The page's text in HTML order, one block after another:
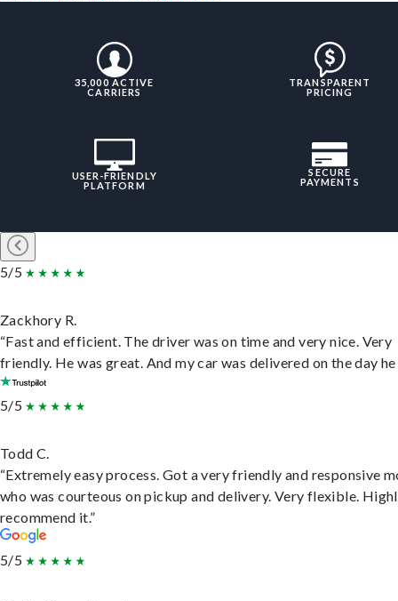
35,000 ACTIVE
CARRIERS
TRANSPARENT
PRICING
USER-FRIENDLY
PLATFORM
SECURE
PAYMENTS
5/5
Zackhory R.
“Fast and efficient. The driver was on time and very nice. Very
friendly. He was great. And my car was delivered on the day he
5/5
Todd C.
“Extremely easy process. Got a very friendly and responsive
who was courteous on pickup and delivery. Very flexible.
recommend it.”
5/5